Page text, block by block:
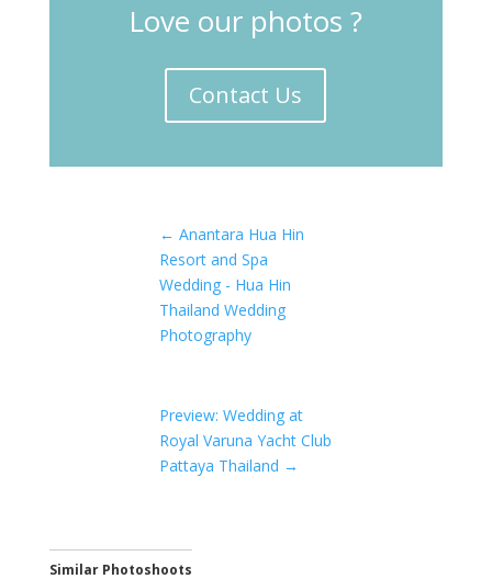
Love our photos ?
Contact Us
← Anantara Hua Hin
Resort and Spa
Wedding - Hua Hin
Thailand Wedding
Photography
Preview: Wedding at
Royal Varuna Yacht Club
Pattaya Thailand →
Similar Photoshoots